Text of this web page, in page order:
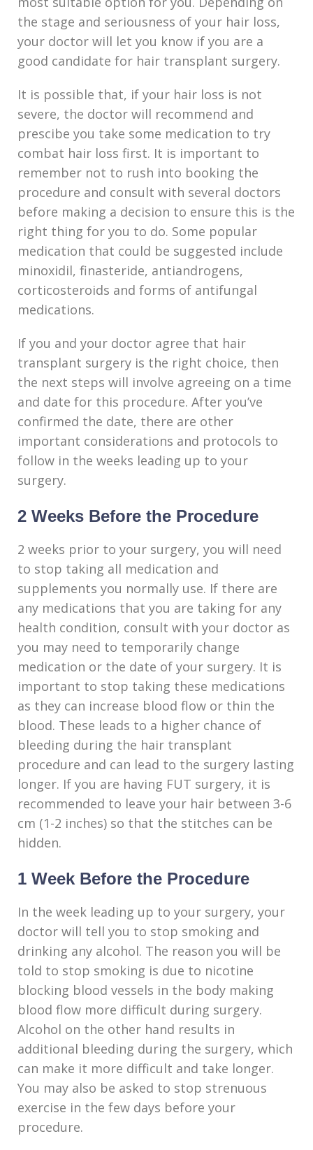
the stage and seriousness of your hair loss,
your doctor will let you know if you are a
good candidate for hair transplant surgery.
It is possible that, if your hair loss is not
severe, the doctor will recommend and
prescibe you take some medication to try
combat hair loss first. It is important to
remember not to rush into booking the
procedure and consult with several doctors
before making a decision to ensure this is the
right thing for you to do. Some popular
medication that could be suggested include
minoxidil, finasteride, antiandrogens,
corticosteroids and forms of antifungal
medications.
If you and your doctor agree that hair
transplant surgery is the right choice, then
the next steps will involve agreeing on a time
and date for this procedure. After you’ve
confirmed the date, there are other
important considerations and protocols to
follow in the weeks leading up to your
surgery.
2 Weeks Before the Procedure
2 weeks prior to your surgery, you will need
to stop taking all medication and
supplements you normally use. If there are
any medications that you are taking for any
health condition, consult with your doctor as
you may need to temporarily change
medication or the date of your surgery. It is
important to stop taking these medications
as they can increase blood flow or thin the
blood. These leads to a higher chance of
bleeding during the hair transplant
procedure and can lead to the surgery lasting
longer. If you are having FUT surgery, it is
recommended to leave your hair between 3-6
cm (1-2 inches) so that the stitches can be
hidden.
1 Week Before the Procedure
In the week leading up to your surgery, your
doctor will tell you to stop smoking and
drinking any alcohol. The reason you will be
told to stop smoking is due to nicotine
blocking blood vessels in the body making
blood flow more difficult during surgery.
Alcohol on the other hand results in
additional bleeding during the surgery, which
can make it more difficult and take longer.
You may also be asked to stop strenuous
exercise in the few days before your
procedure.